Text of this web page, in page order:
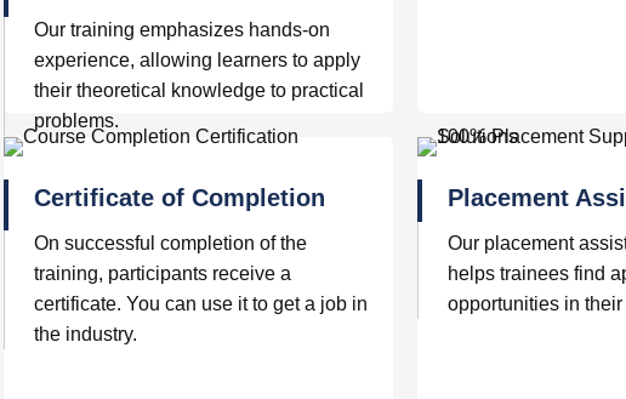
Our training emphasizes hands-on
experience, allowing learners to apply
their theoretical knowledge to practical
problems.
Certificate of Completion
On successful completion of the
training, participants receive a
certificate. You can use it to get a job in
the industry.
Placement
Our placement
helps trainees find
opportunities in